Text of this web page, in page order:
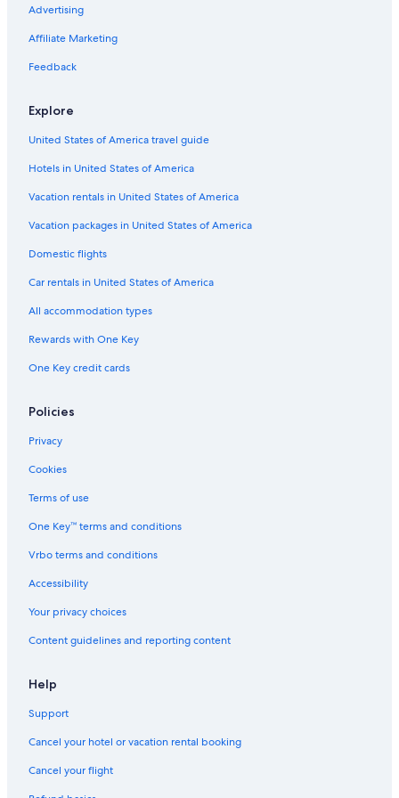
w
i
m
g
o
o
i
P
r
A
l
r
d
t
h
e
s
n
h
n
e
o
s
e
R
v
C
a
e
t
s
t
a
d
S
h
c
S
t
t
n
u
s
o
o
d
e
n
s
n
d
n
e
Advertising
Affiliate Marketing
Feedback
Explore
United States of America travel guide
Hotels in United States of America
Vacation rentals in United States of America
Vacation packages in United States of America
Domestic flights
Car rentals in United States of America
All accommodation types
Rewards with One Key
One Key credit cards
Policies
Privacy
Cookies
Terms of use
One Key™ terms and conditions
Vrbo terms and conditions
Accessibility
Your privacy choices
Content guidelines and reporting content
Help
Support
Cancel your hotel or vacation rental booking
Cancel your flight